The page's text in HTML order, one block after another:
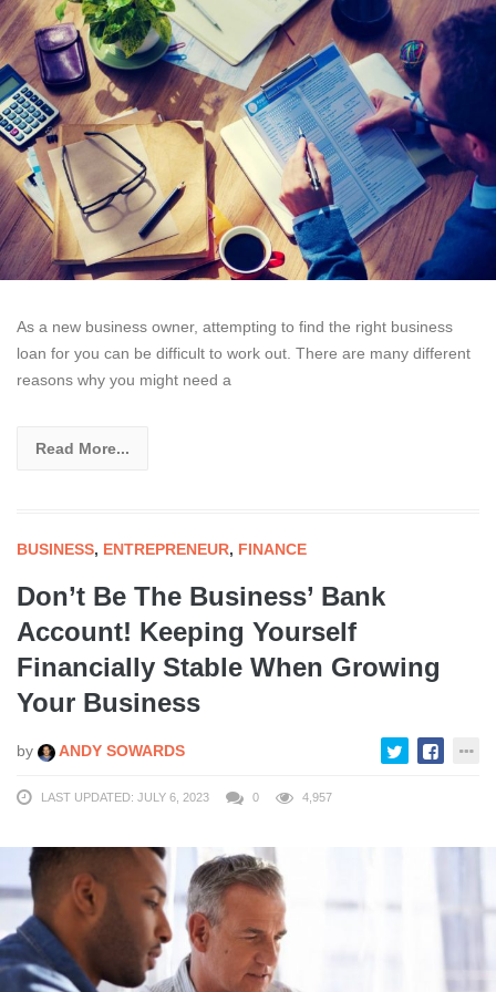
As a new business owner, attempting to find the right business
loan for you can be difficult to work out. There are many different
reasons why you might need a
Read More...
BUSINESS, ENTREPRENEUR, FINANCE
Don’t Be The Business’ Bank
Account! Keeping Yourself
Financially Stable When Growing
Your Business
by ANDY SOWARDS
LAST UPDATED: JULY 6, 2023 0 4,957